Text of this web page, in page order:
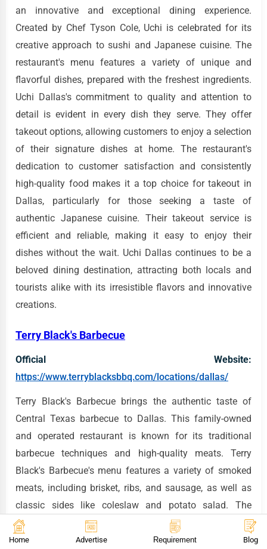
an innovative and exceptional dining experience.
Created by Chef Tyson Cole, Uchi is celebrated for its
creative approach to sushi and Japanese cuisine. The
restaurant's menu features a variety of unique and
flavorful dishes, prepared with the freshest ingredients.
Uchi Dallas's commitment to quality and attention to
detail is evident in every dish they serve. They offer
takeout options, allowing customers to enjoy a selection
of their signature dishes at home. The restaurant's
dedication to customer satisfaction and consistently
high-quality food makes it a top choice for takeout in
Dallas, particularly for those seeking a taste of
authentic Japanese cuisine. Their takeout service is
efficient and reliable, making it easy to enjoy their
dishes without the wait. Uchi Dallas continues to be a
beloved dining destination, attracting both locals and
tourists alike with its irresistible flavors and innovative
creations.
Terry Black's Barbecue
Official Website:
https://www.terryblacksbbq.com/locations/dallas/
Terry Black's Barbecue brings the authentic taste of
Central Texas barbecue to Dallas. This family-owned
and operated restaurant is known for its traditional
barbecue techniques and high-quality meats. Terry
Black's Barbecue's menu features a variety of smoked
meats, including brisket, ribs, and sausage, as well as
classic sides like coleslaw and potato salad. The
restaurant's commitment to quality and attention to
detail is evident in every dish they serve. For takeout,
Home Advertise Requirement Blog